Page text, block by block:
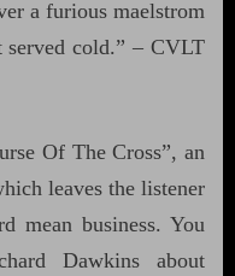
a furious maelstrom
served cold.” – CVLT
Of The Cross”, an
leaves the listener
mean business. You
Dawkins about